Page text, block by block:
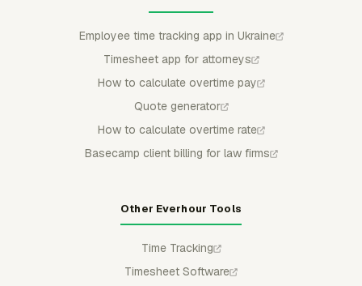
Employee time tracking app in Ukraine
Timesheet app for attorneys
How to calculate overtime pay
Quote generator
How to calculate overtime rate
Basecamp client billing for law firms
Other Everhour Tools
Time Tracking
Timesheet Software